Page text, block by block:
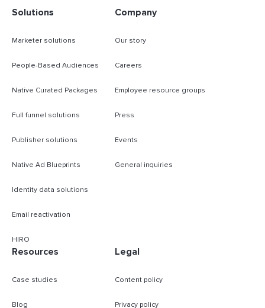
Solutions
Marketer solutions
People-Based Audiences
Native Curated Packages
Full funnel solutions
Publisher solutions
Native Ad Blueprints
Identity data solutions
Email reactivation
HIRO
Company
Our story
Careers
Employee resource groups
Press
Events
General inquiries
Resources
Case studies
Blog
Legal
Content policy
Privacy policy